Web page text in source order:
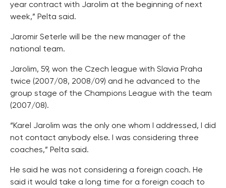
year contract with Jarolim at the beginning of next
week,” Pelta said.
Jaromir Seterle will be the new manager of the
national team.
Jarolim, 59, won the Czech league with Slavia Praha
twice (2007/08, 2008/09) and he advanced to the
group stage of the Champions League with the team
(2007/08).
“Karel Jarolim was the only one whom I addressed, I did
not contact anybody else. I was considering three
coaches,” Pelta said.
He said he was not considering a foreign coach. He
said it would take a long time for a foreign coach to